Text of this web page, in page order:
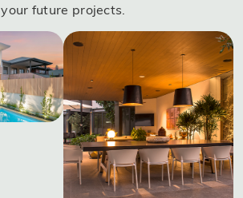
your future projects.